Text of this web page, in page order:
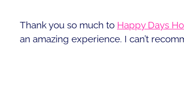
Thank you so much to Happy Days
an amazing experience. I can’t